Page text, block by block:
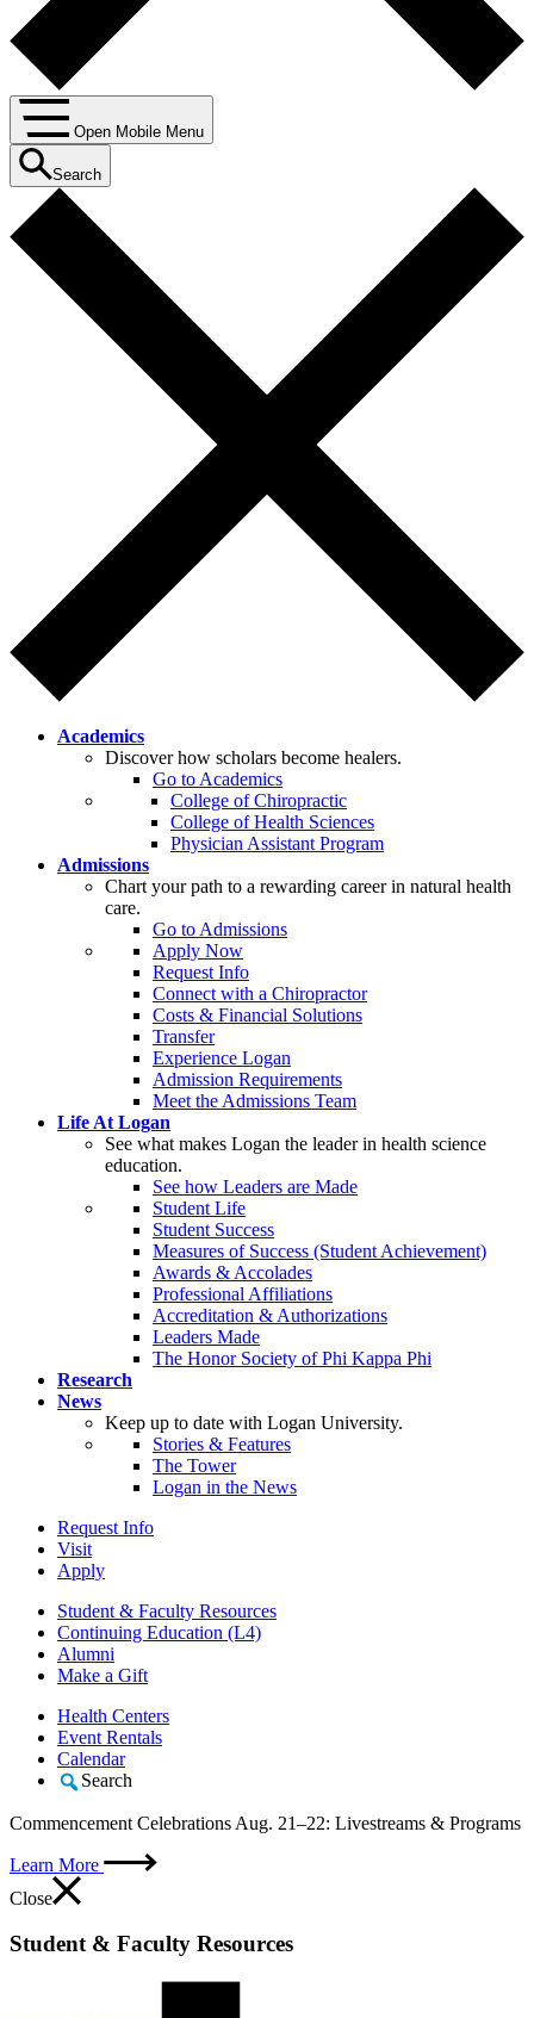
Open Mobile Menu
Search
Academics
Discover how scholars become healers.
Go to Academics
College of Chiropractic
College of Health Sciences
Physician Assistant Program
Admissions
Chart your path to a rewarding career in natural health
care.
Go to Admissions
Apply Now
Request Info
Connect with a Chiropractor
Costs & Financial Solutions
Transfer
Experience Logan
Admission Requirements
Meet the Admissions Team
Life At Logan
See what makes Logan the leader in health science
education.
See how Leaders are Made
Student Life
Student Success
Measures of Success (Student Achievement)
Awards & Accolades
Professional Affiliations
Accreditation & Authorizations
Leaders Made
The Honor Society of Phi Kappa Phi
Research
News
Keep up to date with Logan University.
Stories & Features
The Tower
Logan in the News
Request Info
Visit
Apply
Student & Faculty Resources
Continuing Education (L4)
Alumni
Make a Gift
Health Centers
Event Rentals
Calendar
Search
Commencement Celebrations Aug. 21–22: Livestreams & Programs
Learn More
Close
Student & Faculty Resources